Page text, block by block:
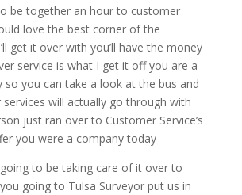
be together an hour to customer
love the best corner of the
get it over with you’ll have the money
service is what I get it off you are a
so you can take a look at the bus and
will actually go through with
just ran over to Customer Service’s
you were a company today
to be taking care of it over to
going to Tulsa Surveyor put us in